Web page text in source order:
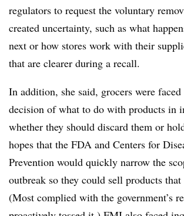
regulators to request the voluntary
created uncertainty, such as what
next or how stores work with their
that are clearer during a recall.
In addition, she said, grocers were
decision of what to do with products in
whether they should discard them or
hopes that the FDA and Centers for
Prevention would quickly narrow the
outbreak so they could sell products that
(Most complied with the government’s